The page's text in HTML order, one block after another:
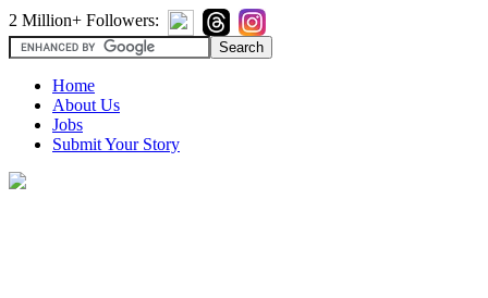
2 Million+ Followers:
Home
About Us
Jobs
Submit Your Story